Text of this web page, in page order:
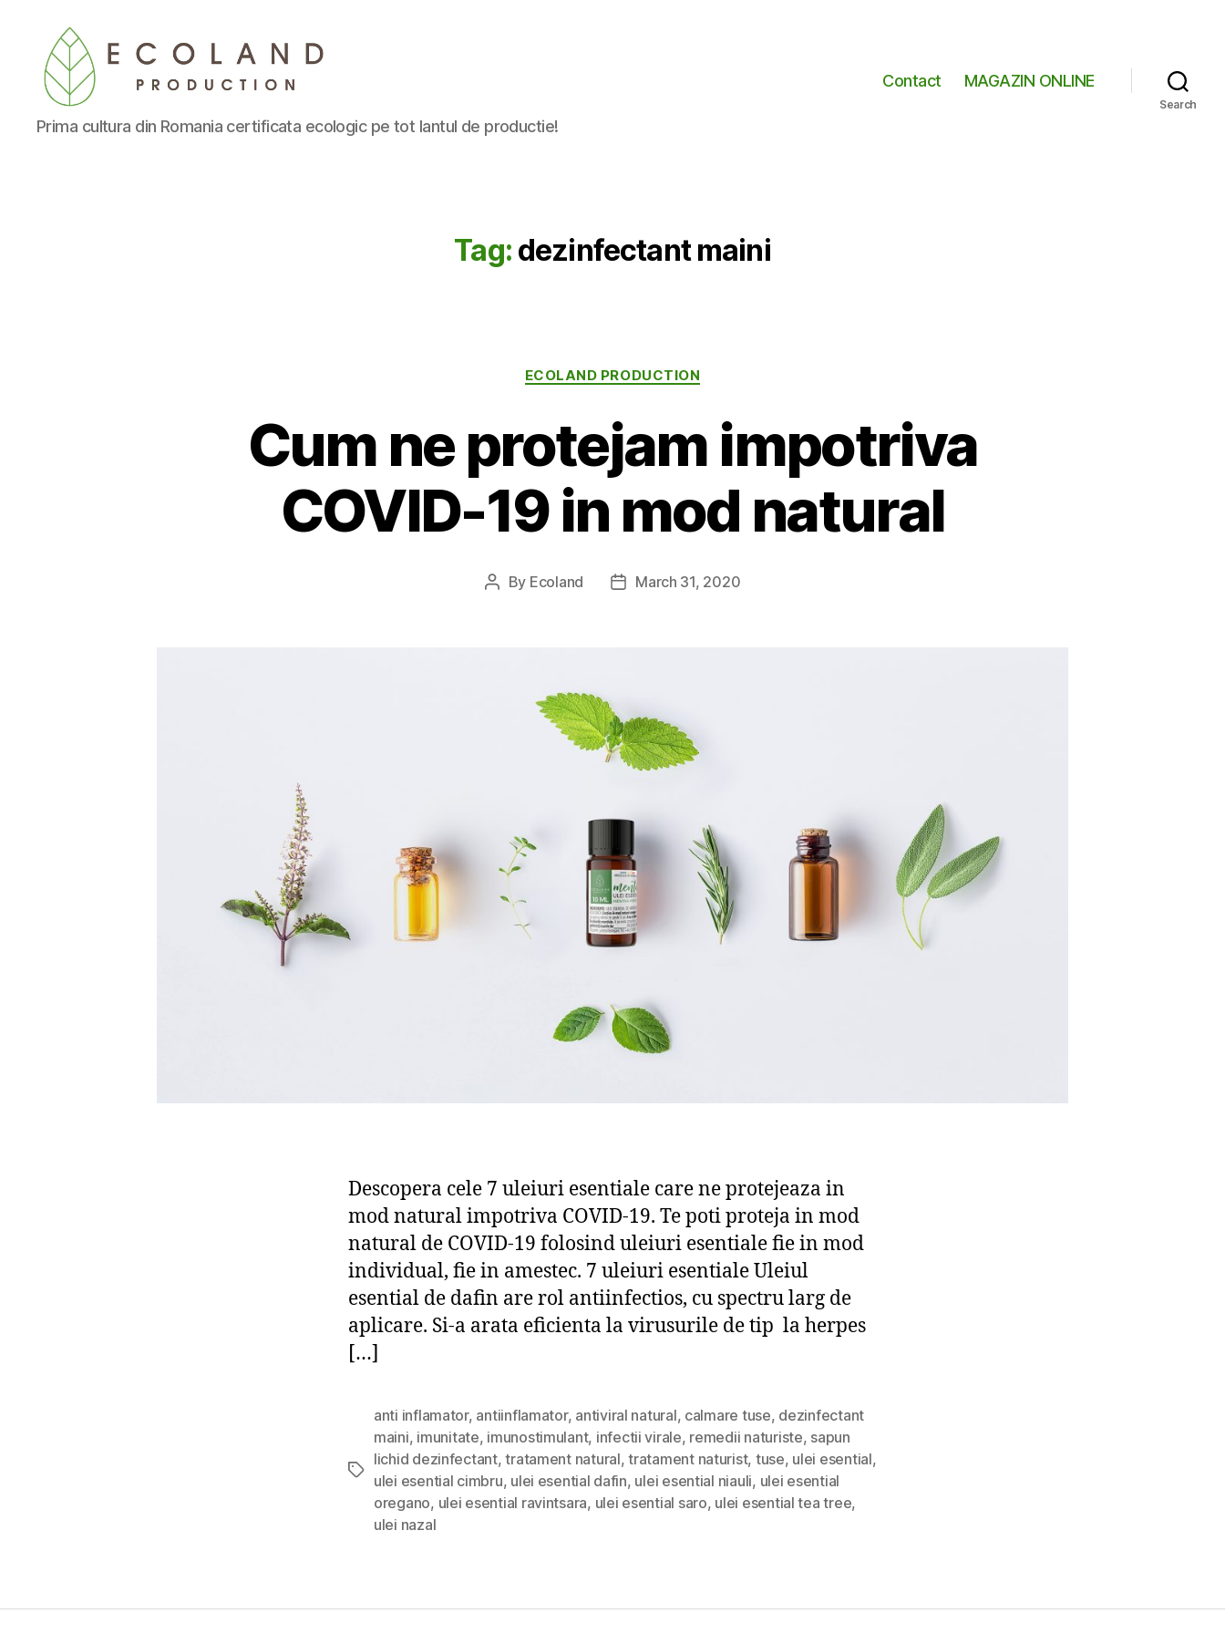
Ecoland
Production
Prima cultura din Romania certificata ecologic pe tot lantul de productie!
Contact MAGAZIN ONLINE
Search
Tag: dezinfectant maini
Categories
ECOLAND PRODUCTION
Cum ne protejam impotriva
COVID-19 in mod natural
Post
By Ecoland
PostMarch 31, 2020
Descopera cele 7 uleiuri esentiale care ne protejeaza in
mod natural impotriva COVID-19. Te poti proteja in mod
natural de COVID-19 folosind uleiuri esentiale fie in mod
individual, fie in amestec. 7 uleiuri esentiale Uleiul
esential de dafin are rol antiinfectios, cu spectru larg de
aplicare. Si-a arata eficienta la virusurile de tip la herpes
[…]
Tags
anti inflamator, antiinflamator, antiviral natural, calmare tuse, dezinfectant
maini, imunitate, imunostimulant, infectii virale, remedii naturiste, sapun
lichid dezinfectant,tratament natural,tratament naturist, tuse, ulei esential,
ulei esential cimbru, ulei esential dafin, ulei esential niauli, ulei esential
oregano, ulei esential ravintsara, ulei esential saro, ulei esential tea tree,
ulei nazal